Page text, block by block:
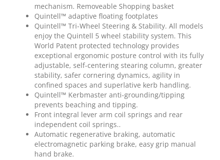
mechanism. Removeable Shopping basket
Quintell™ adaptive floating footplates
Quintell™ Tri-Wheel Steering & Stability. All models
enjoy the Quintell 5 wheel stability system. This
World Patent protected technology provides
exceptional ergonomic posture control with its fully
adjustable, self-centering stearing column, greater
stability, safer cornering dynamics, agility in
confined spaces and superlative kerb handling.
Quintell™ Kerbmaster anti-grounding/tipping
prevents beaching and tipping.
Front integral lever arm coil springs and rear
independent coil springs..
Automatic regenerative braking, automatic
electromagnetic parking brake, easy grip manual
hand brake.